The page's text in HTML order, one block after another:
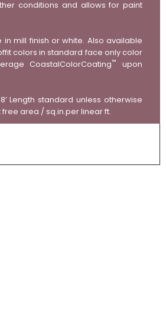
conditions and allows for paint
in mill finish or white. Also available
colors in standard face only color
CoastalColorCoating™
upon
Length standard unless otherwise
area / sq.in.per linear ft.